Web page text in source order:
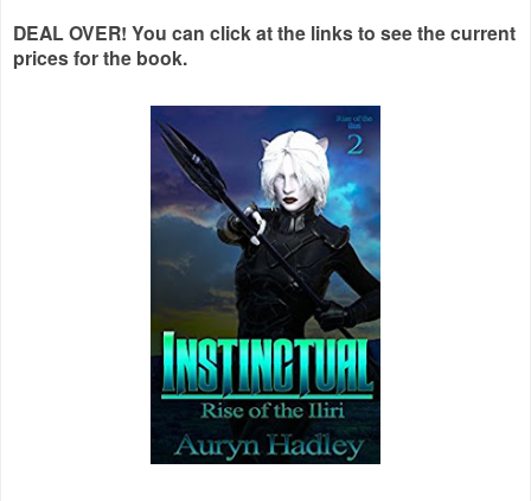
DEAL OVER! You can click at the links to see the current
prices for the book.